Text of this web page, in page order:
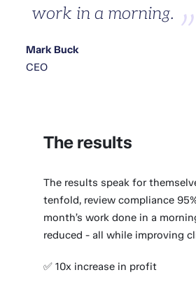
work in a morning.
Mark Buck
CEO
The results
The results speak for
tenfold, review compliance
month’s work done in a
reduced - all while improving
✅ 10x increase in profit